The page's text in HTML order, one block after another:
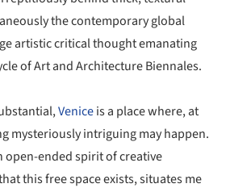
the contemporary global
artistic critical thought emanating
of Art and Architecture Biennales.
Veniceis a place where, at
mysteriously intriguing may happen.
open-ended spirit of creative
this free space exists, situates me